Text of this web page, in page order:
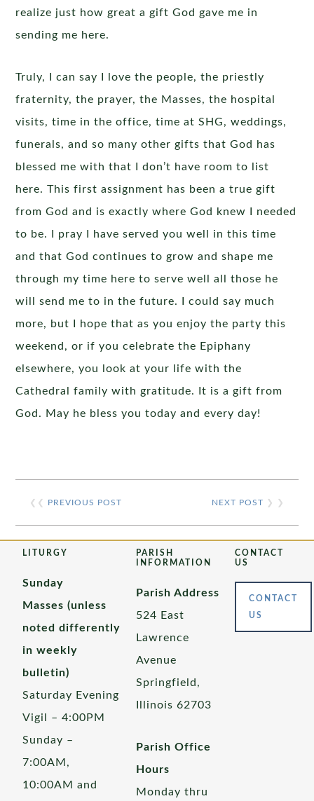
realize just how great a gift God gave me in
sending me here.
Truly, I can say I love the people, the priestly
fraternity, the prayer, the Masses, the hospital
visits, time in the office, time at SHG, weddings,
funerals, and so many other gifts that God has
blessed me with that I don’t have room to list
here. This first assignment has been a true gift
from God and is exactly where God knew I needed
to be. I pray I have served you well in this time
and that God continues to grow and shape me
through my time here to serve well all those he
will send me to in the future. I could say much
more, but I hope that as you enjoy the party this
weekend, or if you celebrate the Epiphany
elsewhere, you look at your life with the
Cathedral family with gratitude. It is a gift from
God. May he bless you today and every day!
❮❮ PREVIOUS POST NEXT POST ❯ ❯
LITURGY
Sunday
Masses (unless
noted differently
in weekly
bulletin)
Saturday Evening
Vigil – 4:00PM
Sunday –
7:00AM,
10:00AM and
PARISH
INFORMATION
Parish Address
524 East
Lawrence
Avenue
Springfield,
Illinois 62703
Parish Office
Hours
Monday thru
CONTACT
US
CONTACT
US